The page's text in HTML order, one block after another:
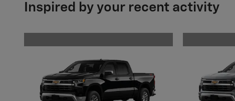
Inspired by your recent activity